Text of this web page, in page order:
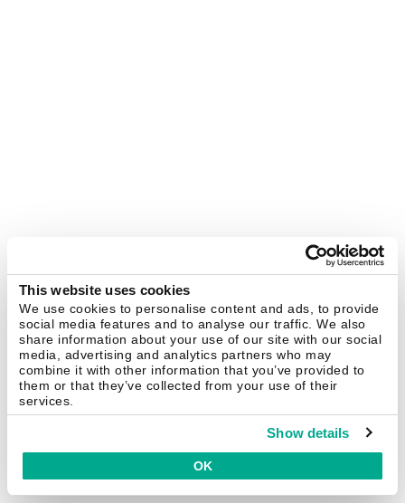
This website uses cookies
We use cookies to personalise content and ads, to provide
social media features and to analyse our traffic. We also
share information about your use of our site with our social
media, advertising and analytics partners who may
combine it with other information that you’ve provided to
them or that they’ve collected from your use of their
services.
Show details
OK